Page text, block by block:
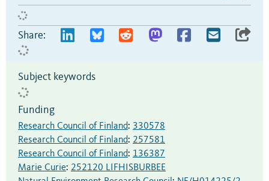
Share:
Subject keywords
Funding
Research Council of Finland: 330578
Research Council of Finland: 257581
Research Council of Finland: 136387
Marie Curie: 252120 LIFHISBURBEE